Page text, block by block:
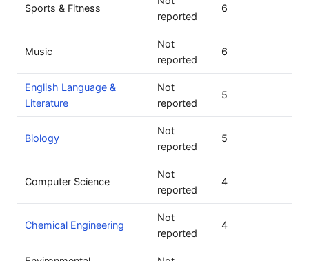
Sports & Fitness
reported
6
Music
Not
reported
6
English Language &
Literature
Not
reported
5
Biology
Not
reported
5
Computer Science
Not
reported
4
Chemical Engineering
Not
reported
4